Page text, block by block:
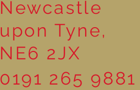
Newcastle
upon Tyne,
NE6 2JX
0191 265 9881